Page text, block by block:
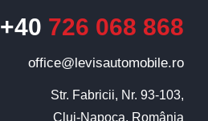
+40 726 068 868
office@levisautomobile.ro
Str. Fabricii, Nr. 93-103,
Cluj-Napoca, România
AI Agent